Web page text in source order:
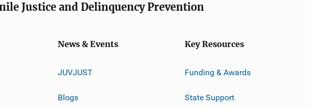
Justice and Delinquency Prevention
News & Events
JUVJUST
Blogs
Key Resources
Funding & Awards
State Support